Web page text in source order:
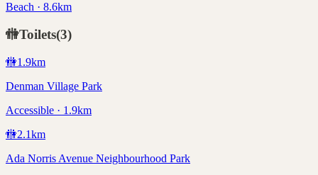
Beach · 8.6km
🚻Toilets(3)
🚻1.9km
Denman Village Park
Accessible · 1.9km
🚻2.1km
Ada Norris Avenue Neighbourhood Park